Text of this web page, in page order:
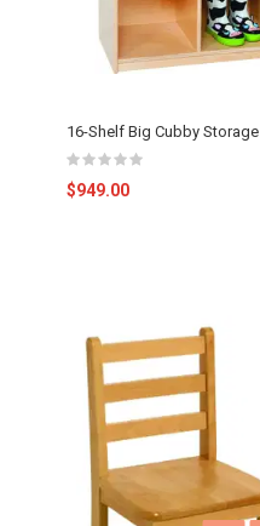
16-Shelf Big Cubby Storage
$949.00